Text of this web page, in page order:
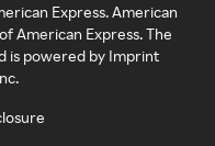
Express. American
American Express. The
is powered by Imprint